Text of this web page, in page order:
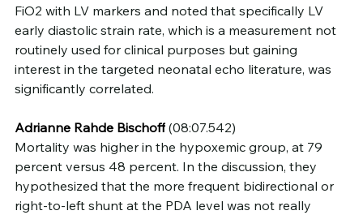
FiO2 with LV markers and noted that specifically LV
early diastolic strain rate, which is a measurement not
routinely used for clinical purposes but gaining
interest in the targeted neonatal echo literature, was
significantly correlated.
Adrianne Rahde Bischoff (08:07.542)
Mortality was higher in the hypoxemic group, at 79
percent versus 48 percent. In the discussion, they
hypothesized that the more frequent bidirectional or
right-to-left shunt at the PDA level was not really